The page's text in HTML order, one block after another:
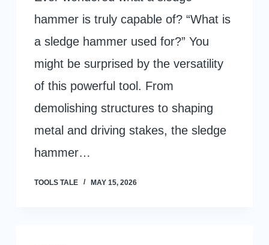
hammer is truly capable of? “What is
a sledge hammer used for?” You
might be surprised by the versatility
of this powerful tool. From
demolishing structures to shaping
metal and driving stakes, the sledge
hammer…
TOOLS TALE MAY 15, 2026